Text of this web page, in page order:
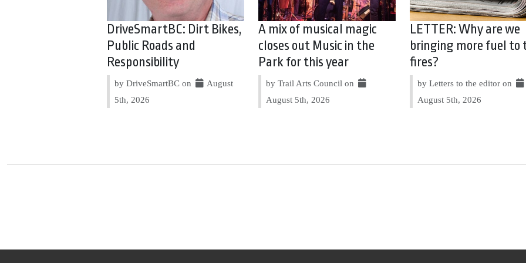
DriveSmartBC: Dirt Bikes,
Public Roads and
Responsibility
by DriveSmartBC on
August
5th, 2026
A mix of musical magic
closes out Music in the
Park for this year
by Trail Arts Council on
August 5th, 2026
LETTER: Why are we
bringing more fuel to
fires?
by Letters to the editor on
August 5th, 2026